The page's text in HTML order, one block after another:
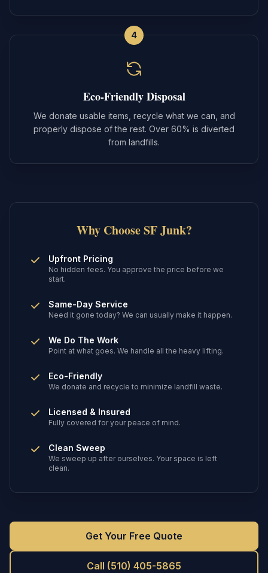
4
Eco-Friendly Disposal
We donate usable items, recycle what we can, and
properly dispose of the rest. Over 60% is diverted
from landfills.
Why Choose SF Junk?
Upfront Pricing
No hidden fees. You approve the price before we
start.
Same-Day Service
Need it gone today? We can usually make it happen.
We Do The Work
Point at what goes. We handle all the heavy lifting.
Eco-Friendly
We donate and recycle to minimize landfill waste.
Licensed & Insured
Fully covered for your peace of mind.
Clean Sweep
We sweep up after ourselves. Your space is left
clean.
Get Your Free Quote
Call (510) 405-5865